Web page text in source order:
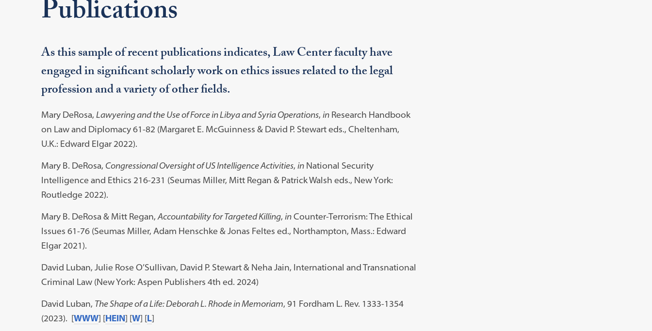
Publications
As this sample of recent publications indicates, Law Center faculty have
engaged in significant scholarly work on ethics issues related to the legal
profession and a variety of other fields.
Mary DeRosa, Lawyering and the Use of Force in Libya and Syria Operations, inResearch Handbook
on Law and Diplomacy 61-82 (Margaret E. McGuinness & David P. Stewart eds., Cheltenham,
U.K.: Edward Elgar 2022).
Mary B. DeRosa, Congressional Oversight of US Intelligence Activities, inNational Security
Intelligence and Ethics 216-231 (Seumas Miller, Mitt Regan & Patrick Walsh eds., New York:
Routledge 2022).
Mary B. DeRosa & Mitt Regan,Accountability for Targeted Killing, inCounter-Terrorism: The Ethical
Issues 61-76 (Seumas Miller, Adam Henschke & Jonas Feltes ed., Northampton, Mass.: Edward
Elgar 2021).
David Luban, Julie Rose O’Sullivan, David P. Stewart & Neha Jain, International and Transnational
Criminal Law (New York: Aspen Publishers 4th ed. 2024)
David Luban, The Shape of a Life: Deborah L. Rhode in Memoriam, 91 Fordham L. Rev. 1333-1354
(2023). [WWW] [HEIN] [W] [L]